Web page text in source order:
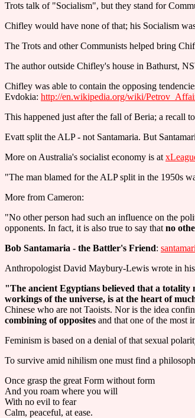
Trots talk of "Socialism", but they stand for
Chifley would have none of that; his Socialism
The Trots and other Communists helped bring
The author outside Chifley's house in Bathurst,
Chifley was able to contain the opposing
Evdokia: http://en.wikipedia.org/wiki/
This happened just after the fall of Beria; a recall
Evatt split the ALP - not Santamaria. But
More on Australia's socialist economy is at
"The man blamed for the ALP split in the 1950s
More from Cameron:
"No other person had such an influence on the
opponents. In fact, it is also true to say that no
Bob Santamaria - the Battler's Friend:
Anthropologist David Maybury-Lewis wrote in
"The ancient Egyptians believed that a totality
workings of the universe, is at the heart of
Chinese who are not Taoists. Nor is the idea
combining of opposites and that one of the most
Feminism is based on a denial of that sexual
To survive amid nihilism one must find a
Once grasp the great Form without form
And you roam where you will
With no evil to fear
Calm, peaceful, at ease.